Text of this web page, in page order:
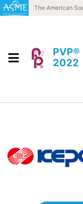
Skip to content
The American
PVP®
2022